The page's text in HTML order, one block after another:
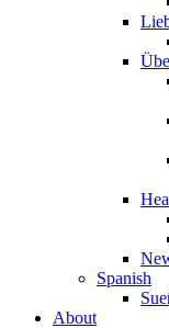
Spanish
About